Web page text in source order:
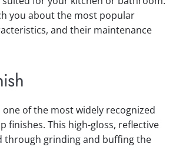
you about the most popular
and their maintenance
of the most widely recognized
finishes. This high-gloss, reflective
through grinding and buffing the